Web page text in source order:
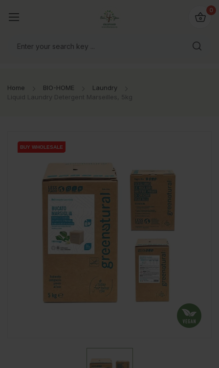
0
Home BIO-HOME
Laundry
Liquid Laundry Detergent Marseilles, 5kg
BUY WHOLESALE
BUY WHOLESALE
BUY WHOLESALE